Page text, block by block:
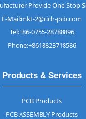
Provide One-Stop
E-Mail:mkt-2@rich-pcb.com
Tel:+86-0755-28788896
Phone:+8618823718586
Products & Services
PCB Products
PCB ASSEMBLY Products